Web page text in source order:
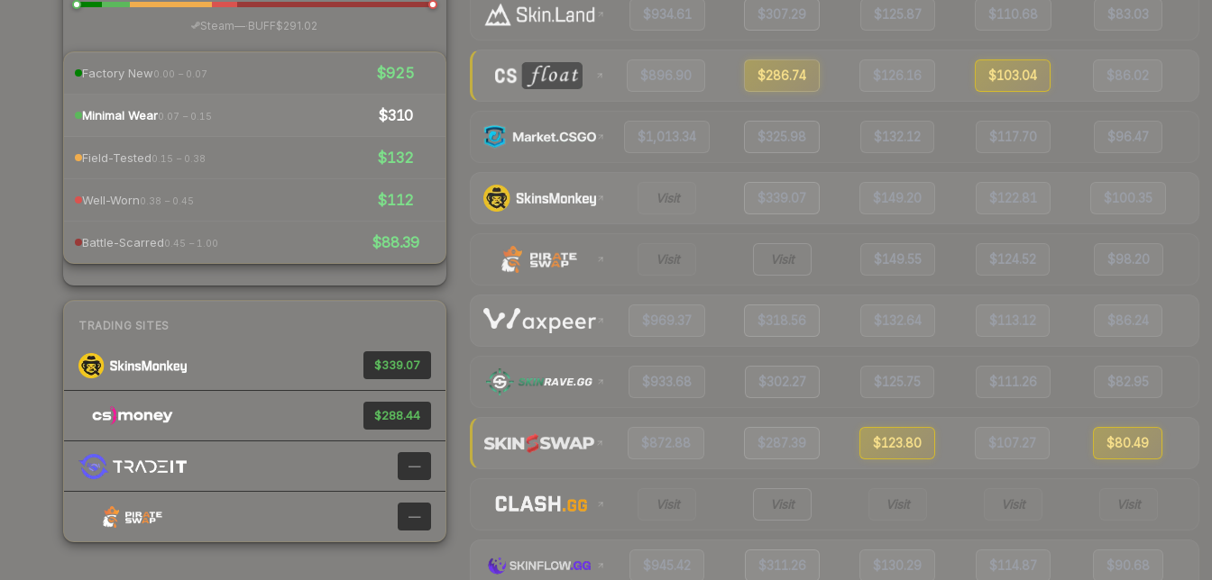
Steam— BUFF$291.02
Factory New0.00 – 0.07 $925
Minimal Wear0.07 – 0.15 $310
Field-Tested0.15 – 0.38 $132
Well-Worn0.38 – 0.45 $112
Battle-Scarred0.45 – 1.00 $88.39
TRADING SITES
$339.07
$288.44
—
—
$934.61 $307.29 $125.87 $110.68 $83.03
$896.90 $286.74 $126.16 $103.04 $86.02
$1,013.34 $325.98 $132.12 $117.70 $96.47
Visit $339.07 $149.20 $122.81 $100.35
Visit Visit $149.55 $124.52 $98.20
$969.37 $318.56 $132.64 $113.12 $86.24
$933.68 $302.27 $125.75 $111.26 $82.95
$872.88 $287.39 $123.80 $107.27 $80.49
Visit Visit Visit Visit Visit
$945.42 $311.26 $130.29 $114.87 $90.68